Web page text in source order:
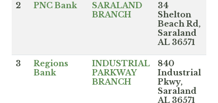
2 PNC Bank
SARALAND
BRANCH
34
Shelton
Beach Rd,
Saraland
AL 36571
3
Regions
Bank
INDUSTRIAL
PARKWAY
BRANCH
840
Industrial
Pkwy,
Saraland
AL 36571